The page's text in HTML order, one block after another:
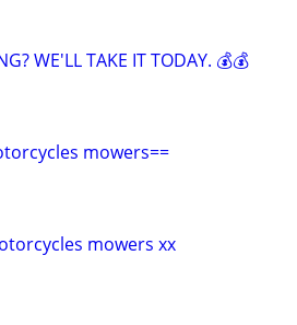
WE'LL TAKE IT TODAY. 💰💰
mowers==
mowers xx